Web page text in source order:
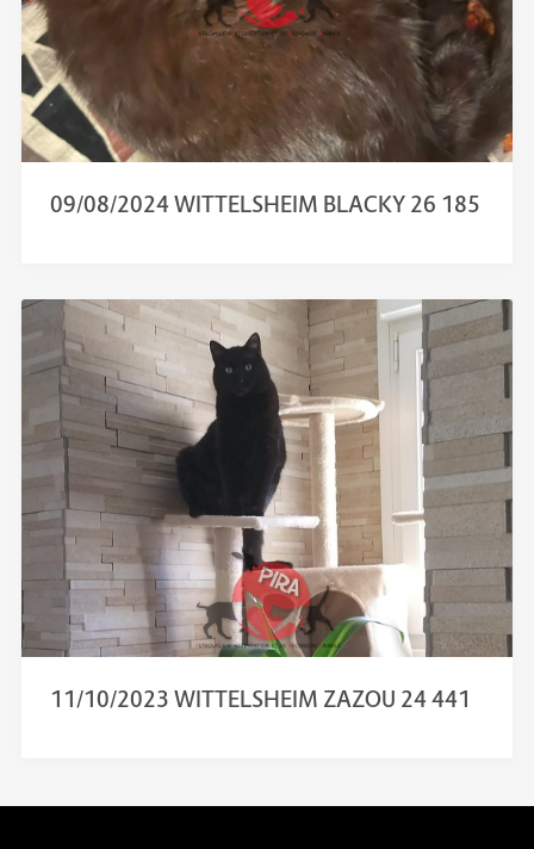
09/08/2024 WITTELSHEIM BLACKY 26 185
11/10/2023 WITTELSHEIM ZAZOU 24 441